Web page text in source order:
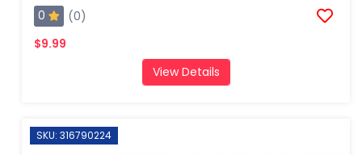
0
(0)
$9.99
View Details
SKU: 316790224